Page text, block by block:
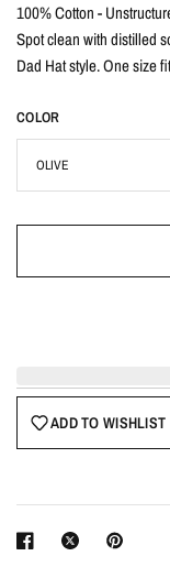
100% Cotton -
Spot clean with distilled
Dad Hat style. One size
COLOR
ADD TO WISHLIST
and view your